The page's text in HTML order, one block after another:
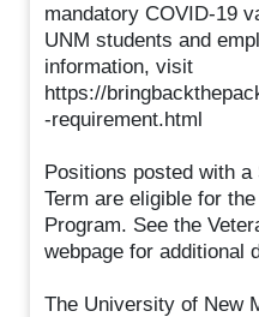
mandatory COVID-19
UNM students and
information, visit
https://
-requirement.html
Positions posted with
Term are eligible for
Program. See the
webpage for additional
The University of New